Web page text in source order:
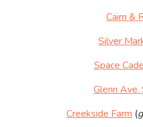
Cairn &
Silver
Space
Glenn Ave.
Creekside Farm (